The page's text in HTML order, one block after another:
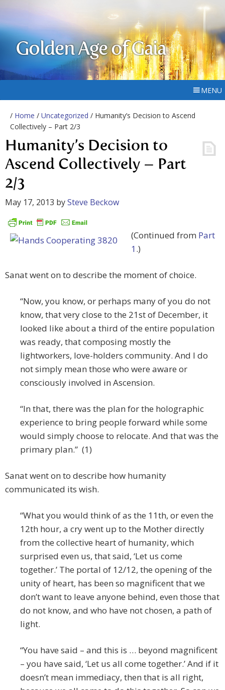
Golden Age of Gaia
MENU
/ Home / Uncategorized / Humanity’s Decision to Ascend
Collectively – Part 2/3
Humanity’s Decision to
Ascend Collectively – Part
2/3
May 17, 2013 bySteve Beckow
(Continued from Part
1.)
Sanat went on to describe the moment of choice.
“Now, you know, or perhaps many of you do not
know, that very close to the 21st of December, it
looked like about a third of the entire population
was ready, that composing mostly the
lightworkers, love-holders community. And I do
not simply mean those who were aware or
consciously involved in Ascension.
“In that, there was the plan for the holographic
experience to bring people forward while some
would simply choose to relocate. And that was the
primary plan.” (1)
Sanat went on to describe how humanity
communicated its wish.
“What you would think of as the 11th, or even the
12th hour, a cry went up to the Mother directly
from the collective heart of humanity, which
surprised even us, that said, ‘Let us come
together.’ The portal of 12/12, the opening of the
unity of heart, has been so magnificent that we
don’t want to leave anyone behind, even those that
do not know, and who have not chosen, a path of
light.
“You have said – and this is … beyond magnificent
– you have said, ‘Let us all come together.’ And if it
doesn’t mean immediacy, then that is all right,